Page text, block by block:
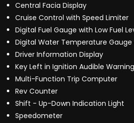
Central Facia Display
Cruise Control with Speed Limiter
Digital Fuel Gauge with Low Fuel
Digital Water Temperature Gauge
Driver Information Display
Key Left in Ignition Audible Warning
Multi-Function Trip Computer
Rev Counter
Shift - Up-Down Indication Light
Speedometer